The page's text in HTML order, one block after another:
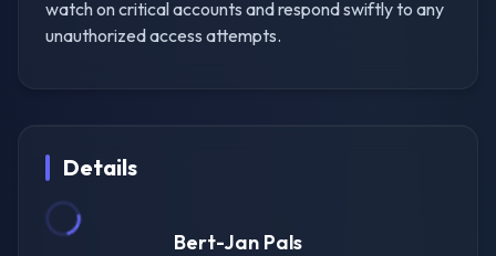
watch on critical accounts and respond swiftly to any
unauthorized access attempts.
Details
Bert-Jan Pals